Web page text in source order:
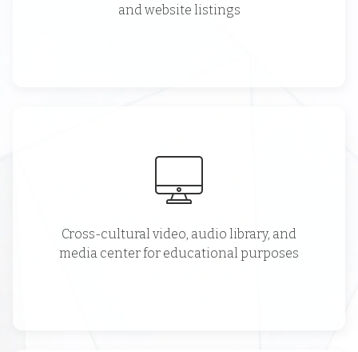
and website listings
Cross-cultural video, audio library, and
media center for educational purposes